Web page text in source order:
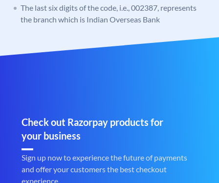
The last six digits of the code, i.e., 002387, represents
the branch which is Indian Overseas Bank
Check out Razorpay products for
your business
Sign up now to experience the future of payments
and offer your customers the best checkout
experience.